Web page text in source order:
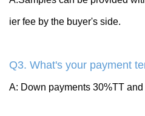
ier fee by the buyer's side.
Q3. What's your payment
A: Down payments 30%TT